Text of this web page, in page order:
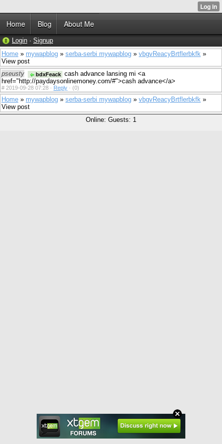
Home Blog About Me
Login · Signup
Home » mywapblog » serba-serbi mywapblog » vbgvReacyBrtflerbkfk »
View post
pseusty
bdxFeack cash advance lansing mi <a
href="http://paydaysonlinemoney.com/#">cash advance</a>
# 2019-09-28 07:28 · Reply · (0)
Home » mywapblog » serba-serbi mywapblog » vbgvReacyBrtflerbkfk »
View post
Online: Guests: 1